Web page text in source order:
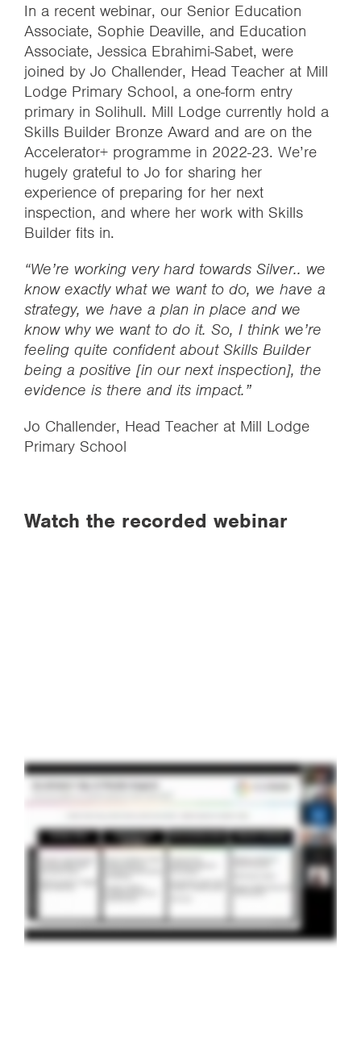
In a recent webinar, our Senior Education
Associate, Sophie Deaville, and Education
Associate, Jessica Ebrahimi-Sabet, were
joined by Jo Challender, Head Teacher at Mill
Lodge Primary School, a one-form entry
primary in Solihull. Mill Lodge currently hold a
Skills Builder Bronze Award and are on the
Accelerator+ programme in 2022-23. We’re
hugely grateful to Jo for sharing her
experience of preparing for her next
inspection, and where her work with Skills
Builder fits in.
“We’re working very hard towards Silver.. we
know exactly what we want to do, we have a
strategy, we have a plan in place and we
know why we want to do it. So, I think we’re
feeling quite confident about Skills Builder
being a positive [in our next inspection], the
evidence is there and its impact.”
Jo Challender, Head Teacher at Mill Lodge
Primary School
Watch the recorded webinar